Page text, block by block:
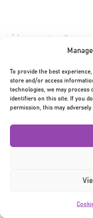
To provide the best
store and/or access
technologies, we may process
identifiers on this site. If you
permission, this may
Privacy Policy